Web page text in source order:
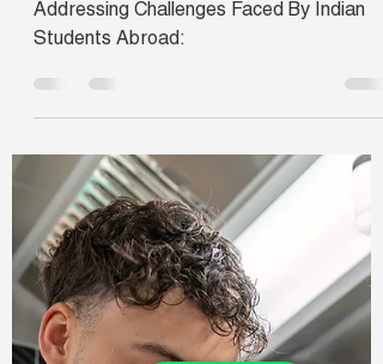
Ishani
Faced By Indian Students
Abroad: A Roundtable
Conference
Roundtable Conference, 25th September:
Addressing Challenges Faced By Indian
Students Abroad: